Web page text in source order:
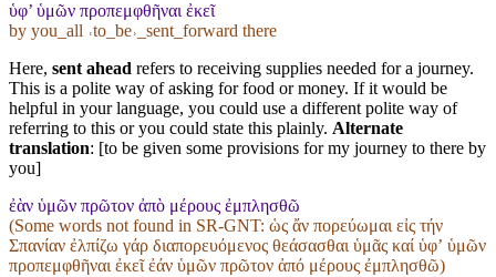
ὑφ’ ὑμῶν προπεμφθῆναι ἐκεῖ
by you_all ˓to_be˒_sent_forward there
Here, sent ahead refers to receiving supplies needed for a journey.
This is a polite way of asking for food or money. If it would be
helpful in your language, you could use a different polite way of
referring to this or you could state this plainly. Alternate
translation: [to be given some provisions for my journey to there by
you]
ἐὰν ὑμῶν πρῶτον ἀπὸ μέρους ἐμπλησθῶ
(Some words not found in SR-GNT: ὡς ἄν πορεύωμαι εἰς τήν
Σπανίαν ἐλπίζω γάρ διαπορευόμενος θεάσασθαι ὑμᾶς καί ὑφʼ ὑμῶν
προπεμφθῆναι ἐκεῖ ἐάν ὑμῶν πρῶτον ἀπό μέρους ἐμπλησθῶ)